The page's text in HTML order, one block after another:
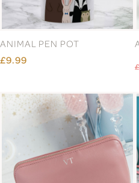
ANIMAL PEN POT
£9.99